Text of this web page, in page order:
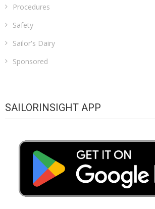
Procedures
Safety
Sailor's Dairy
Sponsored
SAILORINSIGHT APP